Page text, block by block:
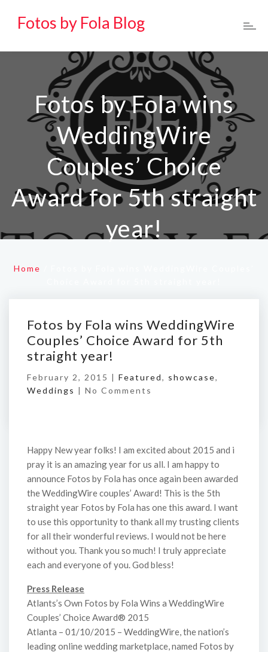
Fotos by Fola Blog
Fotos by Fola wins
WeddingWire
Couples’ Choice
Award for 5th straight
year!
Home
Fotos by Fola wins WeddingWire
Couples’ Choice Award for 5th
straight year!
February 2, 2015 | Featured, showcase,
Weddings | No Comments
Happy New year folks! I am excited about 2015 and i
pray it is an amazing year for us all. I am happy to
announce Fotos by Fola has once again been awarded
the WeddingWire couples’ Award! This is the 5th
straight year Fotos by Fola has one this award. I want
to use this opportunity to thank all my trusting clients
for all their wonderful reviews. I would not be here
without you. Thank you so much! I truly appreciate
each and everyone of you. God bless!
Press Release
Atlants’s Own Fotos by Fola Wins a WeddingWire
Couples’ Choice Award® 2015
Atlanta – 01/10/2015 – WeddingWire, the nation’s
leading online wedding marketplace, named Fotos by